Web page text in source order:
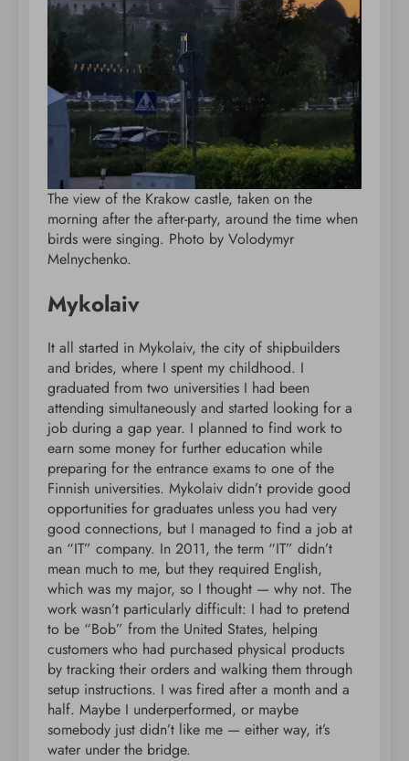
The view of the Krakow castle, taken on the
morning after the after-party, around the time when
birds were singing. Photo by Volodymyr
Melnychenko.
Mykolaiv
It all started in Mykolaiv, the city of shipbuilders
and brides, where I spent my childhood. I
graduated from two universities I had been
attending simultaneously and started looking for a
job during a gap year. I planned to find work to
earn some money for further education while
preparing for the entrance exams to one of the
Finnish universities. Mykolaiv didn’t provide good
opportunities for graduates unless you had very
good connections, but I managed to find a job at
an “IT” company. In 2011, the term “IT” didn’t
mean much to me, but they required English,
which was my major, so I thought — why not. The
work wasn’t particularly difficult: I had to pretend
to be “Bob” from the United States, helping
customers who had purchased physical products
by tracking their orders and walking them through
setup instructions. I was fired after a month and a
half. Maybe I underperformed, or maybe
somebody just didn’t like me — either way, it’s
water under the bridge.